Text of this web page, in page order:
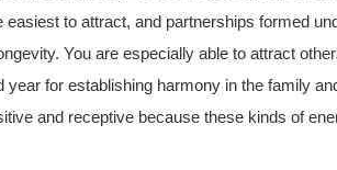
easiest to attract, and partnerships formed
You are especially able to attract
for establishing harmony in the family
and receptive because these kinds of